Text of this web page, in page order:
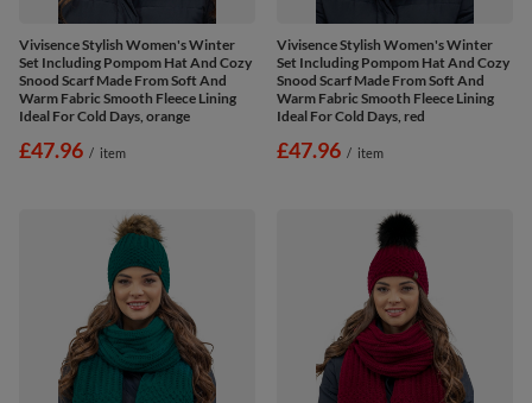
Vivisence Stylish Women's Winter
Set Including Pompom Hat And Cozy
Snood Scarf Made From Soft And
Warm Fabric Smooth Fleece Lining
Ideal For Cold Days, orange
£47.96 / item
Vivisence Stylish Women's Winter
Set Including Pompom Hat And Cozy
Snood Scarf Made From Soft And
Warm Fabric Smooth Fleece Lining
Ideal For Cold Days, red
£47.96 / item